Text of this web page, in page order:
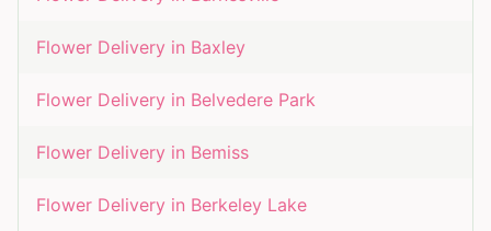
Flower Delivery in Baxley
Flower Delivery in Belvedere Park
Flower Delivery in Bemiss
Flower Delivery in Berkeley Lake